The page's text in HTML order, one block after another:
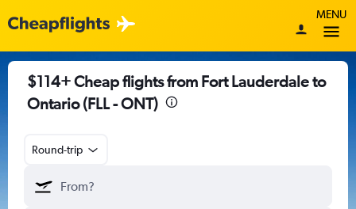
MENU
$114+ Cheap flights from Fort Lauderdale to
Ontario (FLL - ONT)
Round-trip